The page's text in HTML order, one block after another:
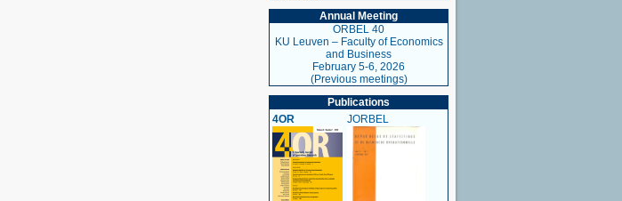
Annual Meeting
ORBEL 40
KU Leuven – Faculty of Economics
and Business
February 5-6, 2026
(Previous meetings)
Publications
4OR
JORBEL